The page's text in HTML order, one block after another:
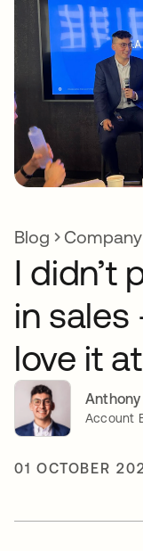
Blog
I didn’t
in sales
love it
Anthony
Account
01 OCTOBER